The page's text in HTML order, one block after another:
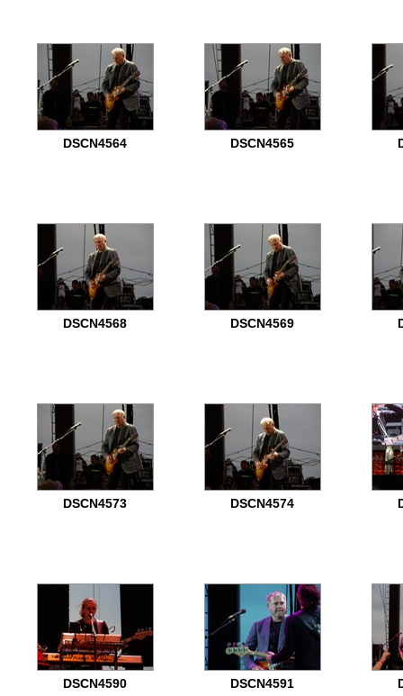
DSCN4564 DSCN4565
DSCN4568 DSCN4569
DSCN4573 DSCN4574
DSCN4590 DSCN4591